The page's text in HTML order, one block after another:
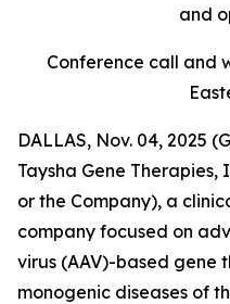
and
Conference call and
DALLAS, Nov. 04, 2025
Taysha Gene Therapies,
or the Company), a
company focused on
virus (AAV)-based gene
monogenic diseases of